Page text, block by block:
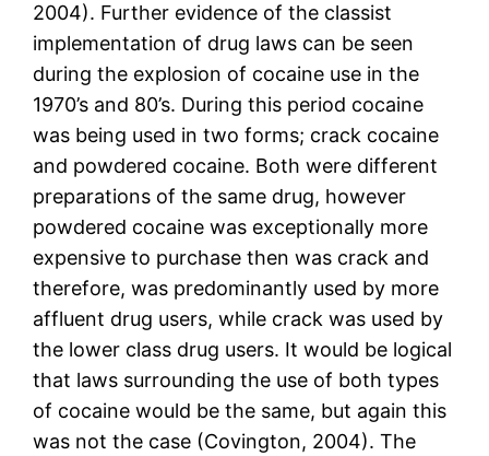
2004). Further evidence of the classist
implementation of drug laws can be seen
during the explosion of cocaine use in the
1970’s and 80’s. During this period cocaine
was being used in two forms; crack cocaine
and powdered cocaine. Both were different
preparations of the same drug, however
powdered cocaine was exceptionally more
expensive to purchase then was crack and
therefore, was predominantly used by more
affluent drug users, while crack was used by
the lower class drug users. It would be logical
that laws surrounding the use of both types
of cocaine would be the same, but again this
was not the case (Covington, 2004). The